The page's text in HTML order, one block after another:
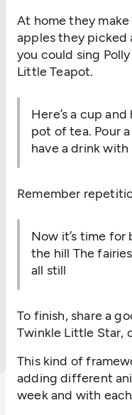
At home they
apples they picked
you could sing
Little Teapot.
Here’s a cup and
pot of tea. Pour
have a drink with
Remember
Now it’s time for
the hill The
all still
To finish, share a
Twinkle Little Star,
This kind of
adding different
week and with